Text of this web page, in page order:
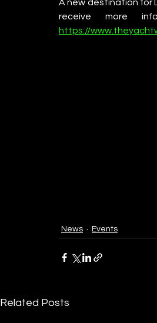
A new destination for
https://
News Events
Related Posts